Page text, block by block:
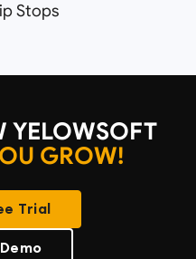
Stops
YELOWSOFT
GROW!
Trial